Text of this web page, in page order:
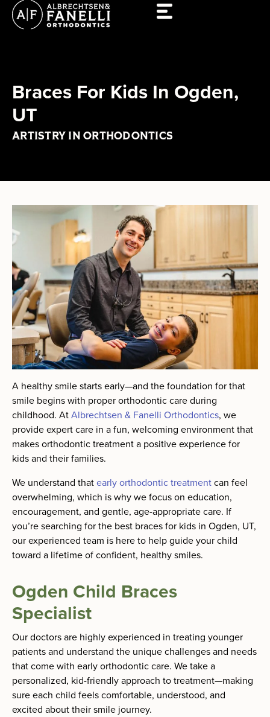
Skip
content
Braces For Kids In Ogden,
UT
ARTISTRY IN ORTHODONTICS
A healthy smile starts early—and the foundation for that
smile begins with proper orthodontic care during
childhood. AtAlbrechtsen & Fanelli Orthodontics, we
provide expert care in a fun, welcoming environment that
makes orthodontic treatment a positive experience for
kids and their families.
We understand thatearly orthodontic treatmentcan feel
overwhelming, which is why we focus on education,
encouragement, and gentle, age-appropriate care. If
you’re searching for the best braces for kids in Ogden, UT,
our experienced team is here to help guide your child
toward a lifetime of confident, healthy smiles.
Ogden Child Braces
Specialist
Our doctors are highly experienced in treating younger
patients and understand the unique challenges and needs
that come with early orthodontic care. We take a
personalized, kid-friendly approach to treatment—making
sure each child feels comfortable, understood, and
excited about their smile journey.